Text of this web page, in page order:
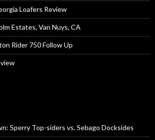
Loafers Review
Estates, Van Nuys, CA
Rider 750 Follow Up
Sperry Top-siders vs. Sebago Docksides